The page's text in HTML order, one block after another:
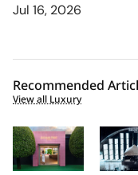
Jul 16, 2026
Recommended
View all Luxury